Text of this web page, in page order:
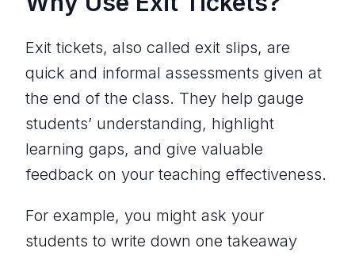
Exit tickets, also called exit slips, are
quick and informal assessments given at
the end of the class. They help gauge
students’ understanding, highlight
learning gaps, and give valuable
feedback on your teaching effectiveness.
For example, you might ask your
students to write down one takeaway